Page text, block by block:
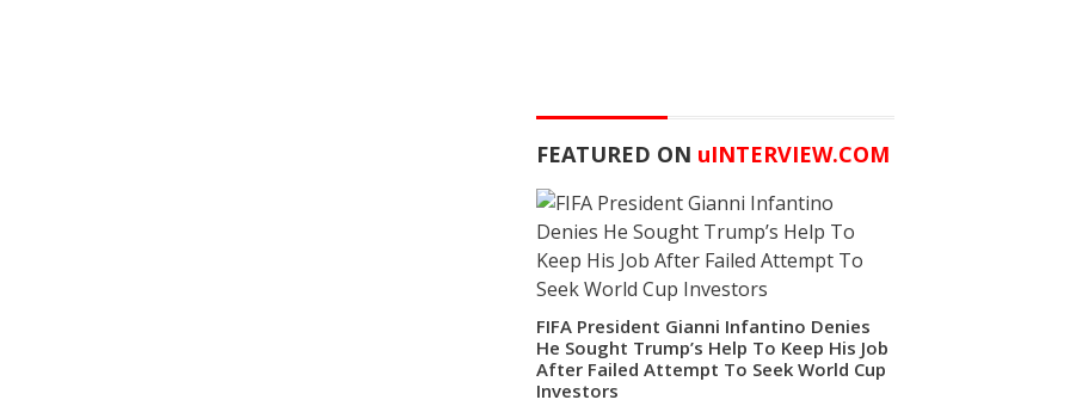
FEATURED ON uINTERVIEW.COM
FIFA President Gianni Infantino Denies
He Sought Trump’s Help To Keep His Job
After Failed Attempt To Seek World Cup
Investors